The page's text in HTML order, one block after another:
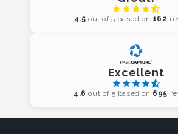
4.5 out of 5 based on 162
Excellent
4.6 out of 5 based on 695